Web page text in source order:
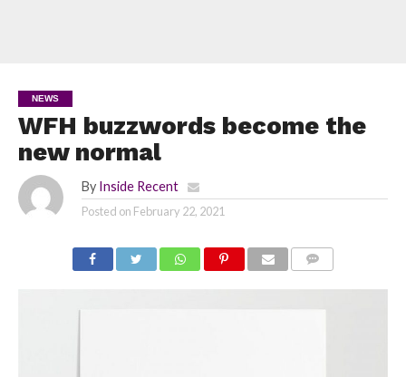
NEWS
WFH buzzwords become the
new normal
By Inside Recent
Posted on February 22, 2021